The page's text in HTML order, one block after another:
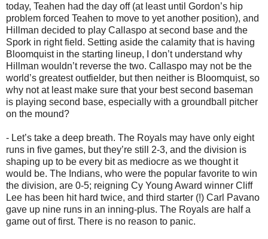
today, Teahen had the day off (at least until Gordon’s hip
problem forced Teahen to move to yet another position), and
Hillman decided to play Callaspo at second base and the
Spork in right field. Setting aside the calamity that is having
Bloomquist in the starting lineup, I don’t understand why
Hillman wouldn’t reverse the two. Callaspo may not be the
world’s greatest outfielder, but then neither is Bloomquist, so
why not at least make sure that your best second baseman
is playing second base, especially with a groundball pitcher
on the mound?
- Let’s take a deep breath. The Royals may have only eight
runs in five games, but they’re still 2-3, and the division is
shaping up to be every bit as mediocre as we thought it
would be. The Indians, who were the popular favorite to win
the division, are 0-5; reigning Cy Young Award winner Cliff
Lee has been hit hard twice, and third starter (!) Carl Pavano
gave up nine runs in an inning-plus. The Royals are half a
game out of first. There is no reason to panic.